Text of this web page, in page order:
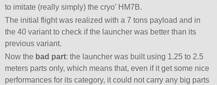
to imitate (really simply) the cryo’ HM7B.
The initial flight was realized with a 7 tons payload and in
the 40 variant to check if the launcher was better than its
previous variant.
Now the bad part: the launcher was built using 1.25 to 2.5
meters parts only, which means that, even if it get some nice
performances for its category, it could not carry any big parts